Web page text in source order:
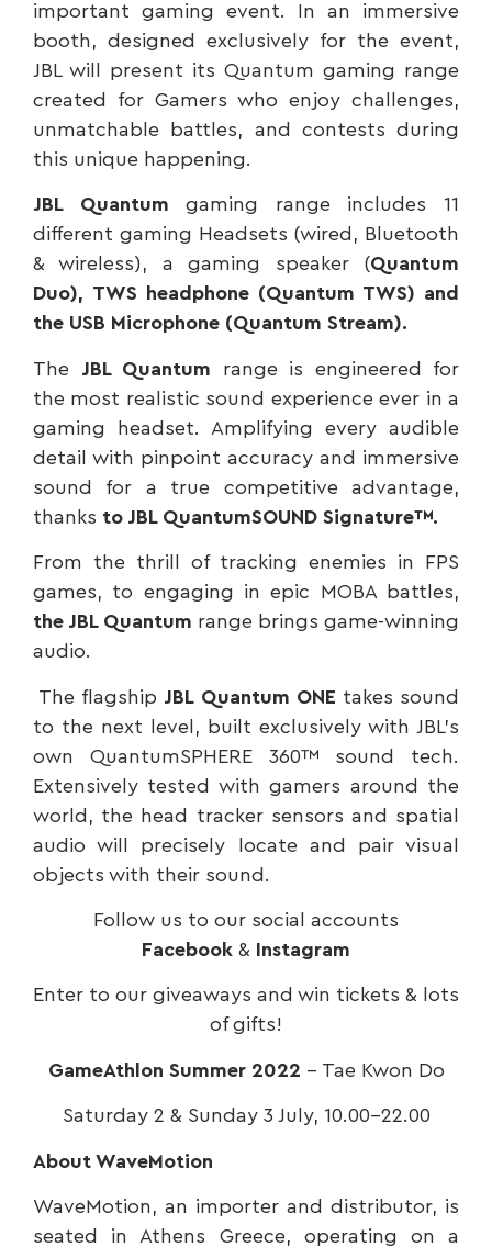
important gaming event. In an immersive
booth, designed exclusively for the event,
JBL will present its Quantum gaming range
created for Gamers who enjoy challenges,
unmatchable battles, and contests during
this unique happening.
JBL Quantum gaming range includes 11
different gaming Headsets (wired, Bluetooth
& wireless), a gaming speaker (Quantum
Duo), TWS headphone (Quantum TWS) and
the USB Microphone (Quantum Stream).
The JBL Quantum range is engineered for
the most realistic sound experience ever in a
gaming headset. Amplifying every audible
detail with pinpoint accuracy and immersive
sound for a true competitive advantage,
thanks to JBL QuantumSOUND Signature™.
From the thrill of tracking enemies in FPS
games, to engaging in epic MOBA battles,
the JBL Quantum range brings game-winning
audio.
The flagship JBL Quantum ONE takes sound
to the next level, built exclusively with JBL’s
own QuantumSPHERE 360™ sound tech.
Extensively tested with gamers around the
world, the head tracker sensors and spatial
audio will precisely locate and pair visual
objects with their sound.
Follow us to our social accounts
Facebook & Instagram
Enter to our giveaways and win tickets & lots
of gifts!
GameAthlon Summer 2022 – Tae Kwon Do
Saturday 2 & Sunday 3 July, 10.00-22.00
About WaveMotion
WaveMotion, an importer and distributor, is
seated in Athens Greece, operating on a